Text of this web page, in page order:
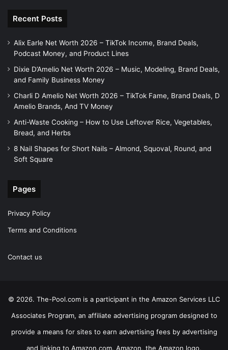
Recent Posts
Alix Earle Net Worth 2026 – TikTok Income, Brand Deals,
Podcast Money, and Product Lines
Dixie D’Amelio Net Worth 2026 – Music, Modeling, Brand Deals,
and Family Business Money
Charli D Amelio Net Worth 2026 – TikTok Fame, Brand Deals, D
Amelio Brands, And TV Money
Anti-Waste Cooking – How to Use Leftover Rice, Vegetables,
Bread, and Herbs
8 Nail Shapes for Short Nails – Almond, Squoval, Round, and
Soft Square
Pages
Privacy Policy
Terms and Conditions
Contact us
© 2026. The-Pool.com is a participant in the Amazon Services LLC
Associates Program, an affiliate advertising program designed to
provide a means for sites to earn advertising fees by advertising
and linking to Amazon.com. Amazon, the Amazon logo,